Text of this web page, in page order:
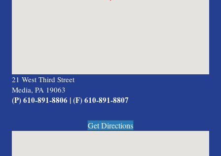
21 West Third Street
Media, PA 19063
(P) 610-891-8806 | (F) 610-891-8807
Get Directions